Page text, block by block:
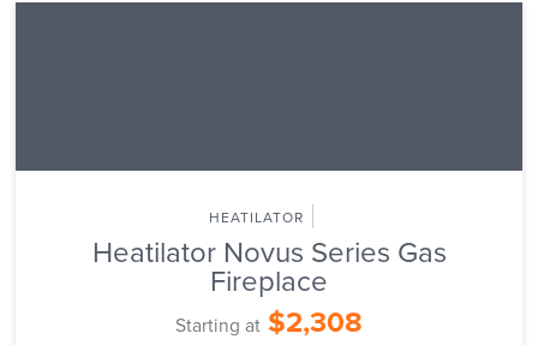
HEATILATOR
Heatilator Novus Series Gas
Fireplace
Starting at $2,308